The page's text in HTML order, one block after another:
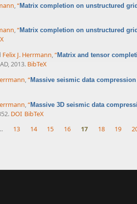
,“Matrix completion on unstructured
,“Matrix completion on unstructured
Felix J. Herrmann,“Matrix and tensor
2013. BibTeX
,“Massive seismic data
,“Massive 3D seismic data
DOI BibTeX
13 14 15 16 17 18 19